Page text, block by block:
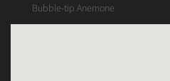
Bubble-tip Anemone